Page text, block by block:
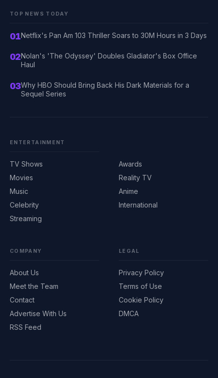
TOP NEWS TODAY
01Netflix's Pan Am 103 Thriller Soars to 30M Hours in 3 Days
02Nolan's 'The Odyssey' Doubles Gladiator's Box Office
Haul
03Why HBO Should Bring Back His Dark Materials for a
Sequel Series
ENTERTAINMENT
TV Shows
Movies
Music
Celebrity
Streaming
Awards
Reality TV
Anime
International
COMPANY
About Us
Meet the Team
Contact
Advertise With Us
RSS Feed
LEGAL
Privacy Policy
Terms of Use
Cookie Policy
DMCA